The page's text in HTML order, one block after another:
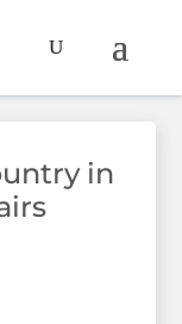
in